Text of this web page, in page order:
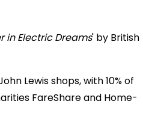
in Electric Dreams' by British
Lewis shops, with 10% of
FareShare and Home-